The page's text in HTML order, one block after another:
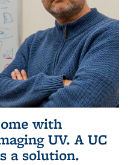
with
UV. A UC
a solution.